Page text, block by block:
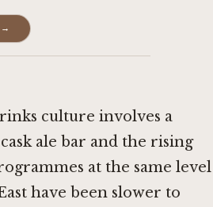
→
culture involves a
ale bar and the rising
at the same level
have been slower to